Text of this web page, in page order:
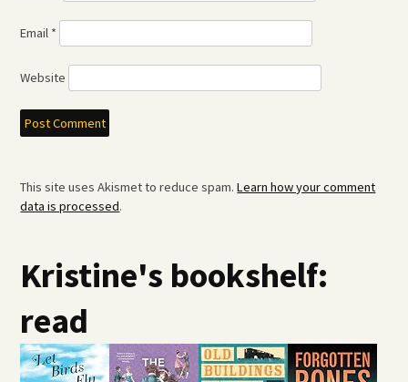
Email *
Website
This site uses Akismet to reduce spam.Learn how your comment
data is processed.
Kristine's bookshelf:
read